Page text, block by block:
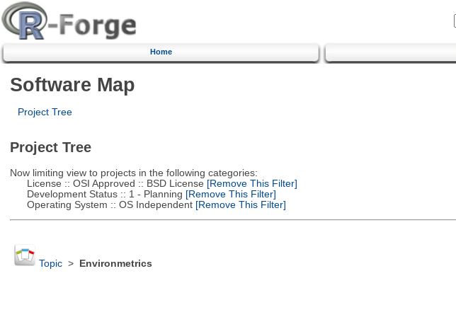
Home
Software Map
Project Tree
Project Tree
Now limiting view to projects in the following categories:
License :: OSI Approved :: BSD License [Remove This Filter]
Development Status :: 1 - Planning [Remove This Filter]
Operating System :: OS Independent[Remove This Filter]
Topic> Environmetrics